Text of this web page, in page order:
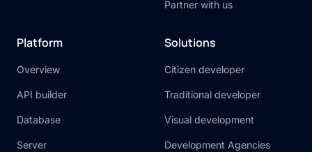
Partner with us
Platform
Overview
API builder
Database
Server
Solutions
Citizen developer
Traditional developer
Visual development
Development Agencies